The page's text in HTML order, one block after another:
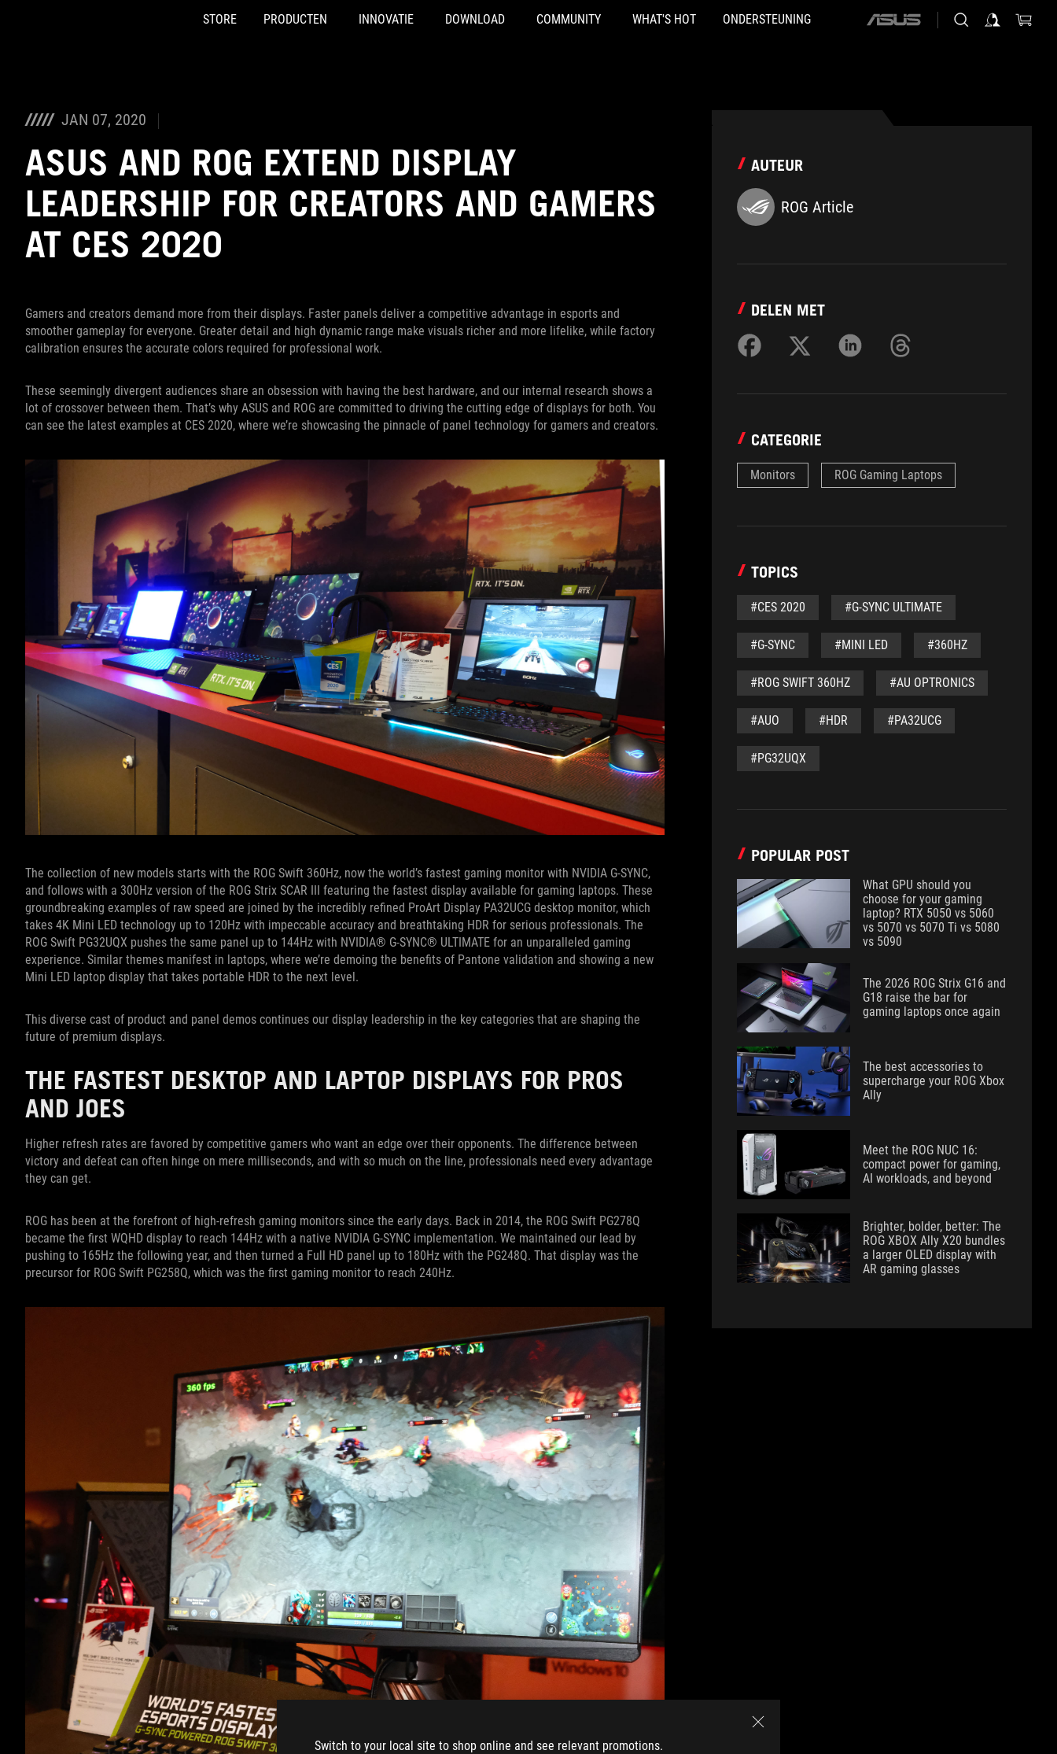
Switch to your local site to shop online and see relevant promotions.
STORE PRODUCTEN INNOVATIE DOWNLOAD COMMUNITY WHAT'S HOT ONDERSTEUNING
ASUS
JAN 07, 2020
ASUS AND ROG EXTEND DISPLAY
LEADERSHIP FOR CREATORS AND GAMERS
AT CES 2020
Gamers and creators demand more from their displays. Faster panels deliver a competitive advantage in esports and
smoother gameplay for everyone. Greater detail and high dynamic range make visuals richer and more lifelike, while factory
calibration ensures the accurate colors required for professional work.
These seemingly divergent audiences share an obsession with having the best hardware, and our internal research shows a
lot of crossover between them. That’s why ASUS and ROG are committed to driving the cutting edge of displays for both. You
can see the latest examples at CES 2020, where we’re showcasing the pinnacle of panel technology for gamers and creators.
The collection of new models starts with the ROG Swift 360Hz, now the world’s fastest gaming monitor with NVIDIA G-SYNC,
and follows with a 300Hz version of the ROG Strix SCAR III featuring the fastest display available for gaming laptops. These
groundbreaking examples of raw speed are joined by the incredibly refined ProArt Display PA32UCG desktop monitor, which
takes 4K Mini LED technology up to 120Hz with impeccable accuracy and breathtaking HDR for serious professionals. The
ROG Swift PG32UQX pushes the same panel up to 144Hz with NVIDIA® G-SYNC® ULTIMATE for an unparalleled gaming
experience. Similar themes manifest in laptops, where we’re demoing the benefits of Pantone validation and showing a new
Mini LED laptop display that takes portable HDR to the next level.
This diverse cast of product and panel demos continues our display leadership in the key categories that are shaping the
future of premium displays.
THE FASTEST DESKTOP AND LAPTOP DISPLAYS FOR PROS
AND JOES
Higher refresh rates are favored by competitive gamers who want an edge over their opponents. The difference between
victory and defeat can often hinge on mere milliseconds, and with so much on the line, professionals need every advantage
they can get.
ROG has been at the forefront of high-refresh gaming monitors since the early days. Back in 2014, the ROG Swift PG278Q
became the first WQHD display to reach 144Hz with a native NVIDIA G-SYNC implementation. We maintained our lead by
pushing to 165Hz the following year, and then turned a Full HD panel up to 180Hz with the PG248Q. That display was the
precursor for ROG Swift PG258Q, which was the first gaming monitor to reach 240Hz.
AUTEUR
ROG Article
DELEN MET
CATEGORIE
Monitors ROG Gaming Laptops
TOPICS
#CES 2020 #G-SYNC ULTIMATE
#G-SYNC #MINI LED #360HZ
#ROG SWIFT 360HZ #AU OPTRONICS
#AUO #HDR #PA32UCG
#PG32UQX
POPULAR POST
What GPU should you
choose for your gaming
laptop? RTX 5050 vs 5060
vs 5070 vs 5070 Ti vs 5080
vs 5090
The 2026 ROG Strix G16 and
G18 raise the bar for
gaming laptops once again
The best accessories to
supercharge your ROG Xbox
Ally
Meet the ROG NUC 16:
compact power for gaming,
AI workloads, and beyond
Brighter, bolder, better: The
ROG XBOX Ally X20 bundles
a larger OLED display with
AR gaming glasses